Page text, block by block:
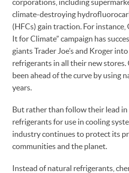
climate-destroying
(HFCs) gain traction. For instance,
It for Climate” campaign has
giants Trader Joe’s and Kroger
refrigerants in all their new
been ahead of the curve by using
years.
But rather than follow their lead
refrigerants for use in cooling
industry continues to protect its
communities and the planet.
Instead of natural refrigerants,